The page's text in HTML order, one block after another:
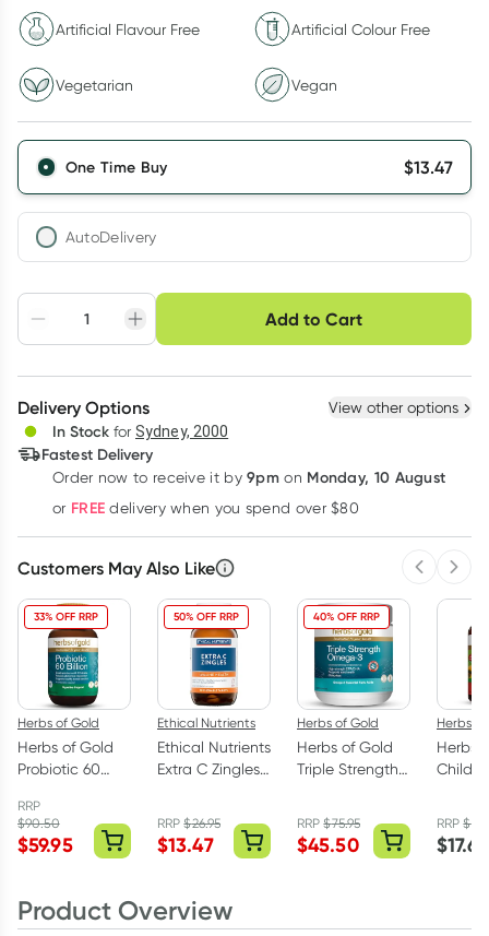
Artificial Flavour Free Artificial Colour Free
Vegetarian Vegan
One Time Buy $13.47
AutoDelivery
Adjust to your
schedule
Easily pause, skip or
cancel
Hassle free delivery
Create New Select Existing
Deliver
Learn more
Add to Cart
Choose delivery option
Delivery Options View other options
In Stock for Sydney, 2000
Fastest Delivery
Order now to receive it by9pm on Monday, 10 August
or FREE delivery when you spend over $80
Customers May Also Like
33% OFF RRP
Herbs of Gold
Herbs of Gold
Probiotic 60
Capsules
RRP
$90.50
$59.95
50% OFF RRP
Ethical Nutrients
Ethical Nutrients
Extra C Zingles
Tablets
RRP$26.95
$13.47
40% OFF RRP
Herbs of Gold
Herbs of Gold
Triple Strength
RRP$75.95
$45.50
Herbs
Herbs
RRP$
$17.62
Product Overview